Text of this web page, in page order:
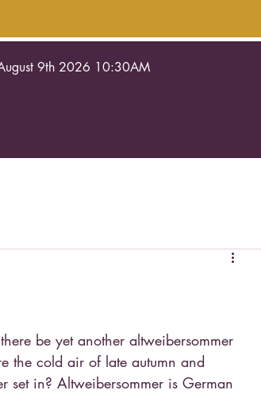
9th 2026 10:30AM
be yet another altweibersommer
the cold air of late autumn and
set in? Altweibersommer is German